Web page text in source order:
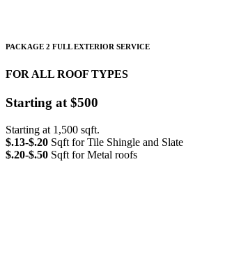
PACKAGE 2 FULL EXTERIOR SERVICE
FOR ALL ROOF TYPES
Starting at $500
Starting at 1,500 sqft.
$.13-$.20 Sqft for Tile Shingle and Slate
$.20-$.50 Sqft for Metal roofs